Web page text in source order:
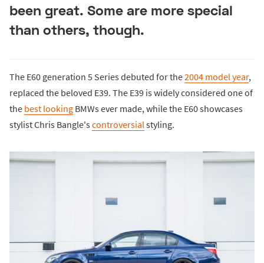
been great. Some are more special
than others, though.
The E60 generation 5 Series debuted for the2004 model year,
replaced the beloved E39. The E39 is widely considered one of
the best looking BMWs ever made, while the E60 showcases
stylist Chris Bangle'scontroversial styling.